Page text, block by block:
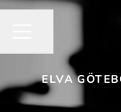
ELVA